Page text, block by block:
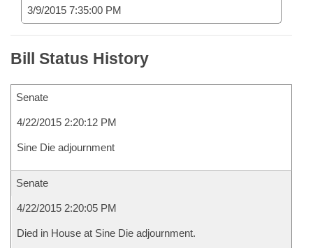
3/9/2015 7:35:00 PM
Bill Status History
Senate
4/22/2015 2:20:12 PM
Sine Die adjournment
Senate
4/22/2015 2:20:05 PM
Died in House at Sine Die adjournment.